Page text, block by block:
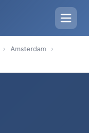
› Amsterdam ›